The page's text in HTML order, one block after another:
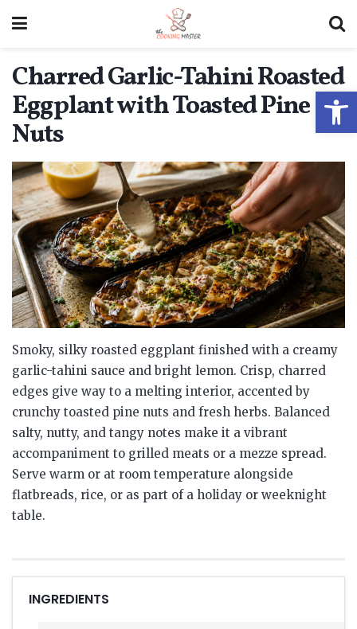
Charred Garlic-Tahini Roasted
Eggplant with Toasted Pine
Nuts
Smoky, silky roasted eggplant finished with a creamy
garlic-tahini sauce and bright lemon. Crisp, charred
edges give way to a melting interior, accented by
crunchy toasted pine nuts and fresh herbs. Balanced
salty, nutty, and tangy notes make it a vibrant
accompaniment to grilled meats or a mezze spread.
Serve warm or at room temperature alongside
flatbreads, rice, or as part of a holiday or weeknight
table.
INGREDIENTS